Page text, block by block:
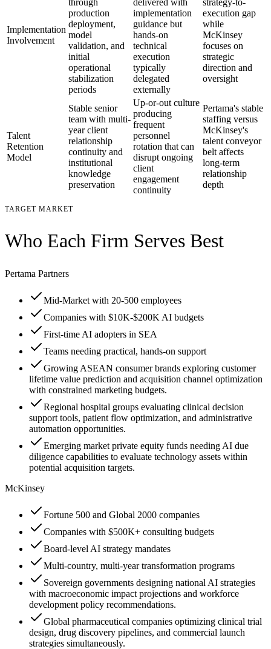
Implementation
Involvement
production
deployment,
model
validation, and
initial
operational
stabilization
periods
implementation
guidance but
hands-on
technical
execution
typically
delegated
externally
execution gap
while
McKinsey
focuses on
strategic
direction and
oversight
Talent
Retention
Model
Stable senior
team with multi-
year client
relationship
continuity and
institutional
knowledge
preservation
Up-or-out culture
producing
frequent
personnel
rotation that can
disrupt ongoing
client
engagement
continuity
Pertama's stable
staffing versus
McKinsey's
talent conveyor
belt affects
long-term
relationship
depth
TARGET MARKET
Who Each Firm Serves Best
Pertama Partners
Mid-Market with 20-500 employees
Companies with $10K-$200K AI budgets
First-time AI adopters in SEA
Teams needing practical, hands-on support
Growing ASEAN consumer brands exploring customer
lifetime value prediction and acquisition channel optimization
with constrained marketing budgets.
Regional hospital groups evaluating clinical decision
support tools, patient flow optimization, and administrative
automation opportunities.
Emerging market private equity funds needing AI due
diligence capabilities to evaluate technology assets within
potential acquisition targets.
McKinsey
Fortune 500 and Global 2000 companies
Companies with $500K+ consulting budgets
Board-level AI strategy mandates
Multi-country, multi-year transformation programs
Sovereign governments designing national AI strategies
with macroeconomic impact projections and workforce
development policy recommendations.
Global pharmaceutical companies optimizing clinical trial
design, drug discovery pipelines, and commercial launch
strategies simultaneously.